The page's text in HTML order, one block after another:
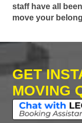
staff have all
move your
GET
MOVING